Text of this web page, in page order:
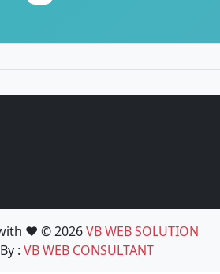
❤️ © 2026VB WEB SOLUTION
: VB WEB CONSULTANT